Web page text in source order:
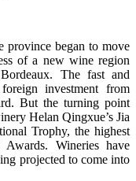
province began to move
of a new wine region
The fast and
investment from
But the turning point
Helan Qingxue’s Jia
Trophy, the highest
Wineries have
projected to come into